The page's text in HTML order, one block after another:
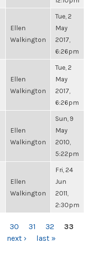
Ellen
Walkington
Tue, 2
May
2017,
6:26pm
Ellen
Walkington
Tue, 2
May
2017,
6:26pm
Ellen
Walkington
Sun, 9
May
2010,
5:22pm
Ellen
Walkington
Fri, 24
Jun
2011,
2:30pm
30 31 32
33
next › last »